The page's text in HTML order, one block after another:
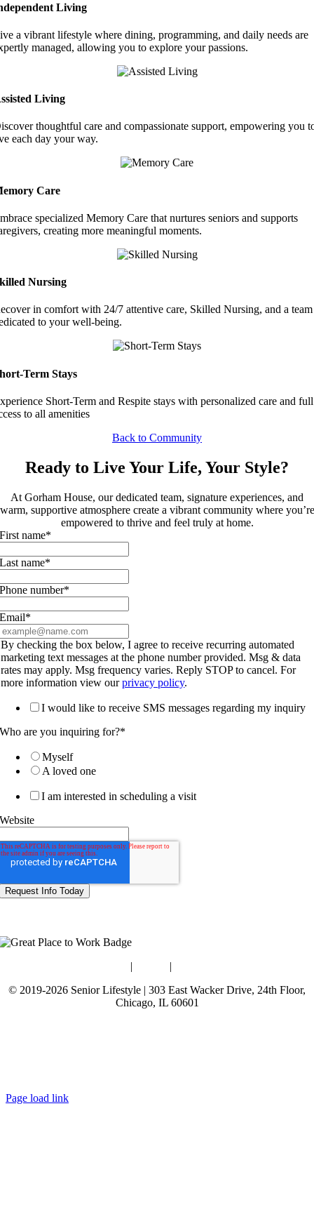
Living
a vibrant lifestyle where dining, programming, and daily needs are
managed, allowing you to explore your passions.
Living
thoughtful care and compassionate support, empowering you
each day your way.
Care
specialized Memory Care that nurtures seniors and supports
creating more meaningful moments.
Nursing
in comfort with 24/7 attentive care, Skilled Nursing, and a team
to your well-being.
Term Stays
Short-Term and Respite stays with personalized care and full
to all amenities
Back to Community
Ready to Live Your Life, Your Style?
At Gorham House, our dedicated team, signature experiences, and
warm, supportive atmosphere create a vibrant community where you’re
empowered to thrive and feel truly at home.
First name*
Last name*
Phone number*
Email*
By checking the box below, I agree to receive recurring automated
marketing text messages at the phone number provided. Msg & data
rates may apply. Msg frequency varies. Reply STOP to cancel. For
more information view ourprivacy policy.
I would like to receive SMS messages regarding my inquiry
Who are you inquiring for?*
Myself
A loved one
I am interested in scheduling a visit
Website
| |
© 2019-2026 Senior Lifestyle | 303 East Wacker Drive, 24th Floor,
Chicago, IL 60601
Page load link